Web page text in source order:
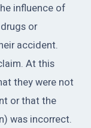
influence of
or
accident.
At this
they were not
or that the
was incorrect.